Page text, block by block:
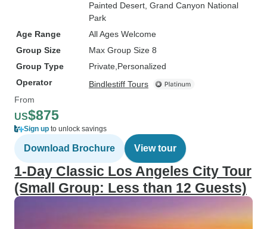
Painted Desert , Grand Canyon National
Park
Age Range
All Ages Welcome
Group Size
Max Group Size 8
Group Type
Private Personalized
Operator
Bindlestiff Tours
From
US$875
Sign up to unlock savings
Download Brochure View tour
1-Day Classic Los Angeles City Tour
(Small Group: Less than 12 Guests)